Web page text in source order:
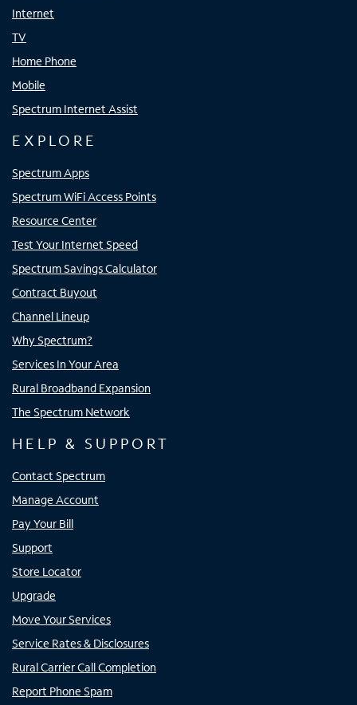
Internet
TV
Home Phone
Mobile
Spectrum Internet Assist
EXPLORE
Spectrum Apps
Spectrum WiFi Access Points
Resource Center
Test Your Internet Speed
Spectrum Savings Calculator
Contract Buyout
Channel Lineup
Why Spectrum?
Services In Your Area
Rural Broadband Expansion
The Spectrum Network
HELP & SUPPORT
Contact Spectrum
Manage Account
Pay Your Bill
Support
Store Locator
Upgrade
Move Your Services
Service Rates & Disclosures
Rural Carrier Call Completion
Report Phone Spam